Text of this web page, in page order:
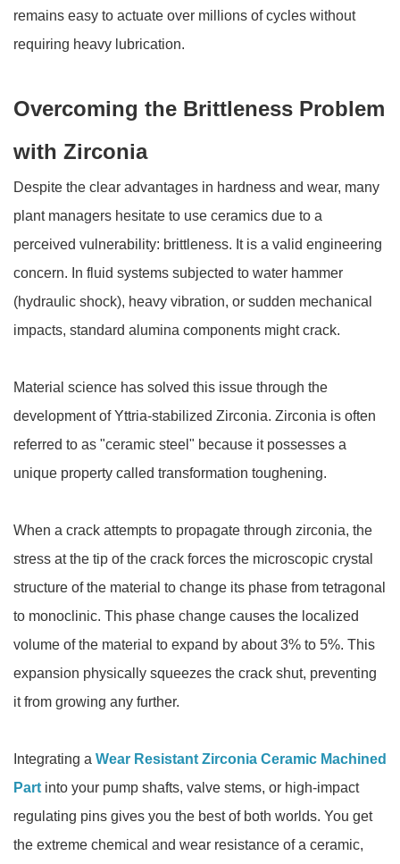
remains easy to actuate over millions of cycles without
requiring heavy lubrication.
Overcoming the Brittleness Problem
with Zirconia
Despite the clear advantages in hardness and wear, many
plant managers hesitate to use ceramics due to a
perceived vulnerability: brittleness. It is a valid engineering
concern. In fluid systems subjected to water hammer
(hydraulic shock), heavy vibration, or sudden mechanical
impacts, standard alumina components might crack.
Material science has solved this issue through the
development of Yttria-stabilized Zirconia. Zirconia is often
referred to as "ceramic steel" because it possesses a
unique property called transformation toughening.
When a crack attempts to propagate through zirconia, the
stress at the tip of the crack forces the microscopic crystal
structure of the material to change its phase from tetragonal
to monoclinic. This phase change causes the localized
volume of the material to expand by about 3% to 5%. This
expansion physically squeezes the crack shut, preventing
it from growing any further.
Integrating a Wear Resistant Zirconia Ceramic Machined
Part into your pump shafts, valve stems, or high-impact
regulating pins gives you the best of both worlds. You get
the extreme chemical and wear resistance of a ceramic,